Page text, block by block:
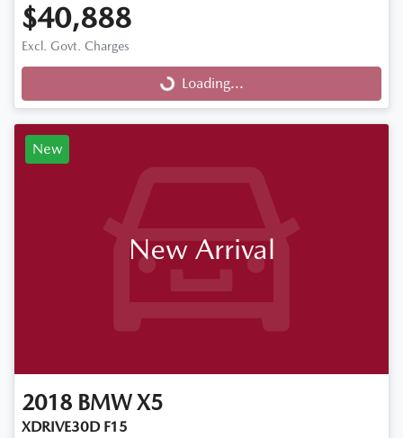
$40,888
Excl. Govt. Charges
Loading...
Loading...
New
New Arrival
2018 BMW X5
XDRIVE30D F15